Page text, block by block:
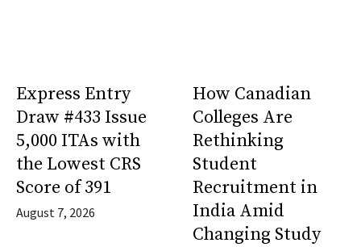
Express Entry
Draw #433 Issue
5,000 ITAs with
the Lowest CRS
Score of 391
August 7, 2026
How Canadian
Colleges Are
Rethinking
Student
Recruitment in
India Amid
Changing Study